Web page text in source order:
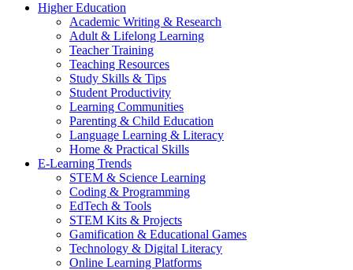
Higher Education
Academic Writing & Research
Adult & Lifelong Learning
Teacher Training
Teaching Resources
Study Skills & Tips
Student Productivity
Learning Communities
Parenting & Child Education
Language Learning & Literacy
Home & Practical Skills
E-Learning Trends
STEM & Science Learning
Coding & Programming
EdTech & Tools
STEM Kits & Projects
Gamification & Educational Games
Technology & Digital Literacy
Online Learning Platforms